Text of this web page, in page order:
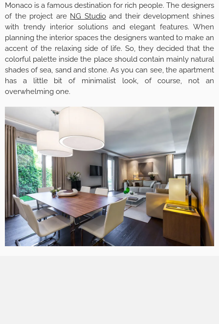
Monaco is a famous destination for rich people. The designers
of the project are NG Studioand their development shines
with trendy interior solutions and elegant features. When
planning the interior spaces the designers wanted to make an
accent of the relaxing side of life. So, they decided that the
colorful palette inside the place should contain mainly natural
shades of sea, sand and stone. As you can see, the apartment
has a little bit of minimalist look, of course, not an
overwhelming one.